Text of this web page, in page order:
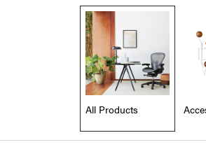
All Products